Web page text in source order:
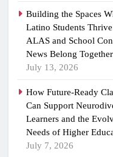
Building the Spaces
Latino Students
ALAS and School
News Belong Together
July 13, 2026
How Future-Ready
Can Support
Learners and the
Needs of Higher
July 7, 2026